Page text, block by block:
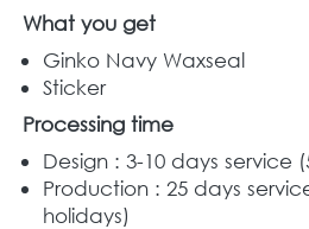
What you get
Ginko Navy Waxseal
Sticker
Processing time
Design : 3-10 days service
Production : 25 days
holidays)